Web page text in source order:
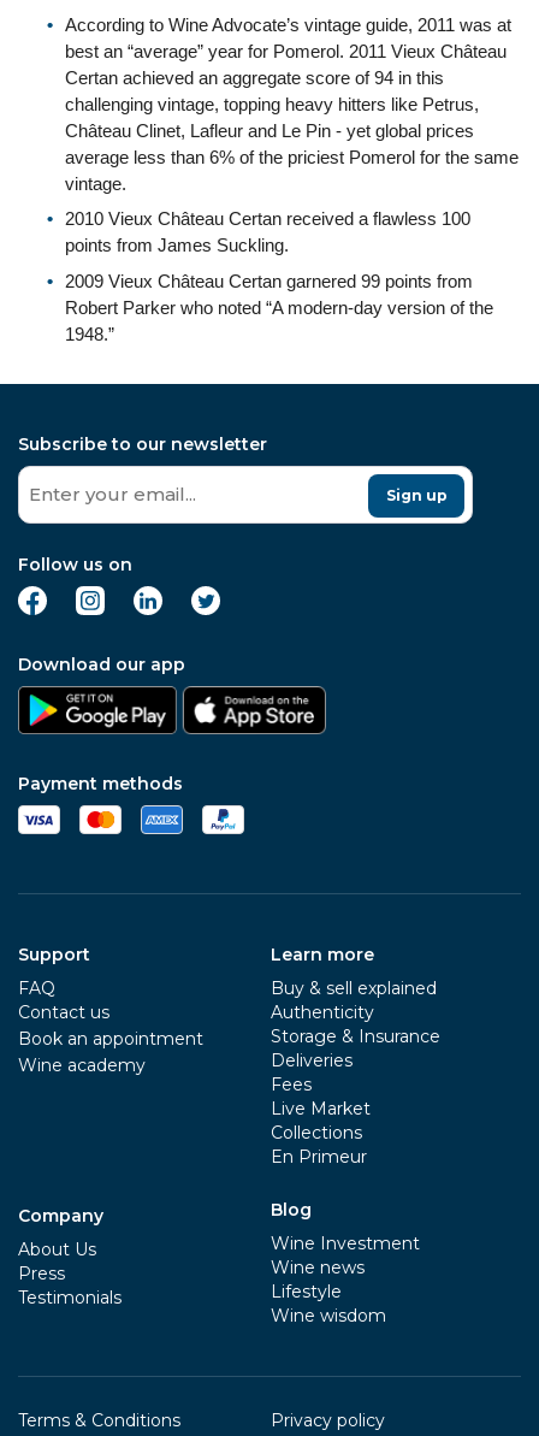
According to Wine Advocate’s vintage guide, 2011 was at
best an “average” year for Pomerol. 2011 Vieux Château
Certan achieved an aggregate score of 94 in this
challenging vintage, topping heavy hitters like Petrus,
Château Clinet, Lafleur and Le Pin - yet global prices
average less than 6% of the priciest Pomerol for the same
vintage.
2010 Vieux Château Certan received a flawless 100
points from James Suckling.
2009 Vieux Château Certan garnered 99 points from
Robert Parker who noted “A modern-day version of the
1948.”
Subscribe to our newsletter
Sign up
Follow us on
Download our app
Payment methods
Support
FAQ
Contact us
Book an appointment
Wine academy
Company
About Us
Press
Testimonials
Learn more
Buy & sell explained
Authenticity
Storage & Insurance
Deliveries
Fees
Live Market
Collections
En Primeur
Blog
Wine Investment
Wine news
Lifestyle
Wine wisdom
Terms & Conditions Privacy policy